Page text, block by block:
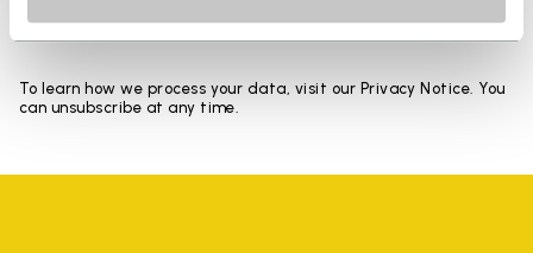
To learn how we process your data, visit our Privacy Notice. You
can unsubscribe at any time.